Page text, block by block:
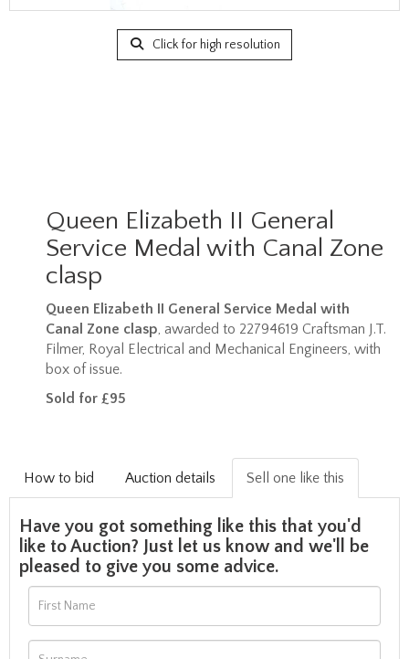
Click for high resolution
Queen Elizabeth II General
Service Medal with Canal Zone
clasp
Queen Elizabeth II General Service Medal with
Canal Zone clasp, awarded to 22794619 Craftsman J.T.
Filmer, Royal Electrical and Mechanical Engineers, with
box of issue.
Sold for £95
How to bid Auction details Sell one like this
Have you got something like this that you'd
like to Auction? Just let us know and we'll be
pleased to give you some advice.